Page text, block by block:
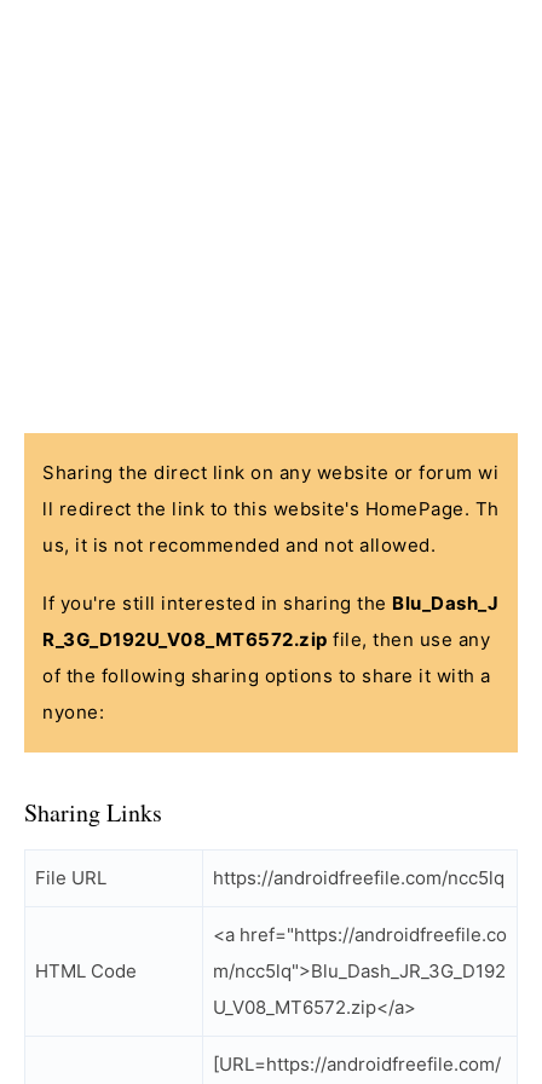
Sharing the direct link on any website or forum wi
ll redirect the link to this website's HomePage. Th
us, it is not recommended and not allowed.
If you're still interested in sharing the Blu_Dash_J
R_3G_D192U_V08_MT6572.zip file, then use any
of the following sharing options to share it with a
nyone:
Sharing Links
File URL https://androidfreefile.com/ncc5lq
HTML Code
<a href="https://androidfreefile.co
m/ncc5lq">Blu_Dash_JR_3G_D192
U_V08_MT6572.zip</a>
[URL=https://androidfreefile.com/